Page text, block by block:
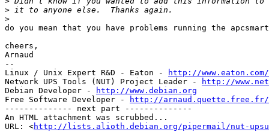
>
>
do you mean that you have problems running the
cheers,
Arnaud
--
Linux / Unix Expert R&D - Eaton -
http://www.eaton.com/
Network UPS Tools (NUT) Project Leader -
http://
Debian Developer -
http://www.debian.org
Free Software Developer -
http://arnaud.quette.free.fr/
-------------- next part --------------
An HTML attachment was scrubbed...
URL: <http://lists.alioth.debian.org/pipermail/nut-